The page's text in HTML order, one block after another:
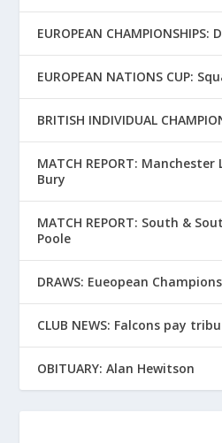
EUROPEAN
EUROPEAN NATIONS CUP:
BRITISH INDIVIDUAL
MATCH REPORT:
Bury
MATCH REPORT: South &
Poole
DRAWS: Eueopean
CLUB NEWS: Falcons pay
OBITUARY: Alan Hewitson